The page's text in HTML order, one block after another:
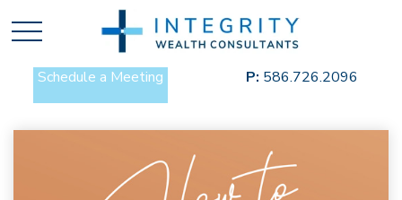
Schedule a Meeting P: 586.726.2096